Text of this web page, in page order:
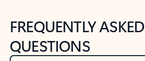
FREQUENTLY ASKED
QUESTIONS